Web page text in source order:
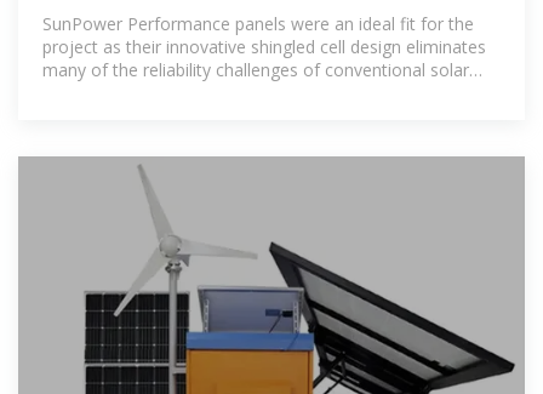
SunPower Performance panels were an ideal fit for the
project as their innovative shingled cell design eliminates
many of the reliability challenges of conventional solar